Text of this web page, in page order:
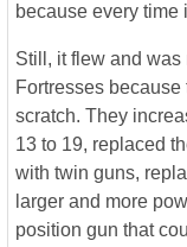
because every time
Still, it flew and
Fortresses because
scratch. They
13 to 19, replaced
with twin guns,
larger and more
position gun that